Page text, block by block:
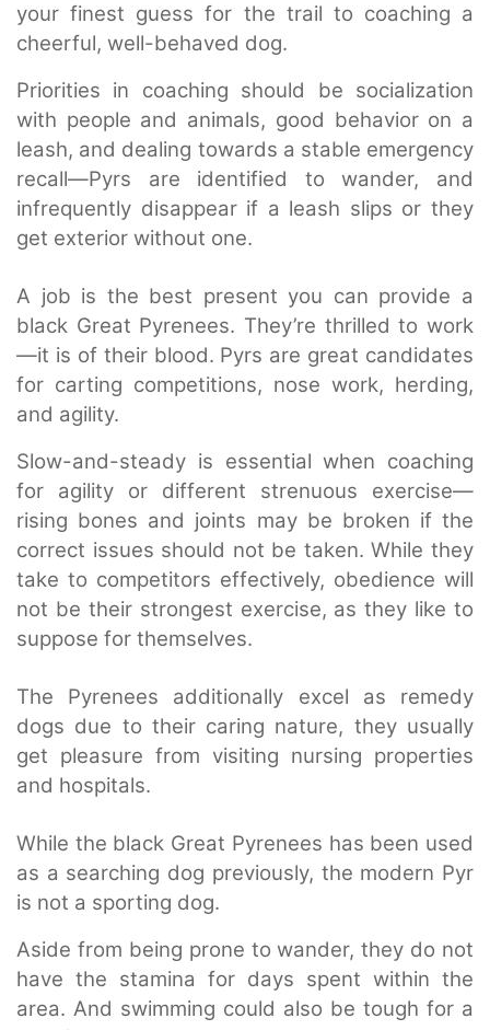
your finest guess for the trail to coaching a
cheerful, well-behaved dog.
Priorities in coaching should be socialization
with people and animals, good behavior on a
leash, and dealing towards a stable emergency
recall—Pyrs are identified to wander, and
infrequently disappear if a leash slips or they
get exterior without one.
A job is the best present you can provide a
black Great Pyrenees. They’re thrilled to work
—it is of their blood. Pyrs are great candidates
for carting competitions, nose work, herding,
and agility.
Slow-and-steady is essential when coaching
for agility or different strenuous exercise—
rising bones and joints may be broken if the
correct issues should not be taken. While they
take to competitors effectively, obedience will
not be their strongest exercise, as they like to
suppose for themselves.
The Pyrenees additionally excel as remedy
dogs due to their caring nature, they usually
get pleasure from visiting nursing properties
and hospitals.
While the black Great Pyrenees has been used
as a searching dog previously, the modern Pyr
is not a sporting dog.
Aside from being prone to wander, they do not
have the stamina for days spent within the
area. And swimming could also be tough for a